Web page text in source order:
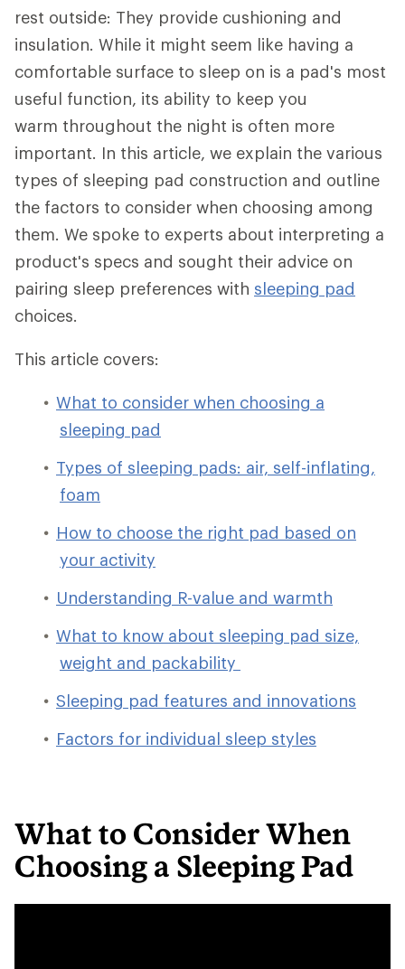
rest outside: They provide cushioning and
insulation. While it might seem like having a
comfortable surface to sleep on is a pad's most
useful function, its ability to keep you
warm throughout the night is often more
important. In this article, we explain the various
types of sleeping pad construction and outline
the factors to consider when choosing among
them. We spoke to experts about interpreting a
product's specs and sought their advice on
pairing sleep preferences with sleeping pad
choices.
This article covers:
What to consider when choosing a
sleeping pad
Types of sleeping pads: air, self-inflating,
foam
How to choose the right pad based on
your activity
Understanding R-value and warmth
What to know about sleeping pad size,
weight and packability
Sleeping pad features and innovations
Factors for individual sleep styles
What to Consider When
Choosing a Sleeping Pad